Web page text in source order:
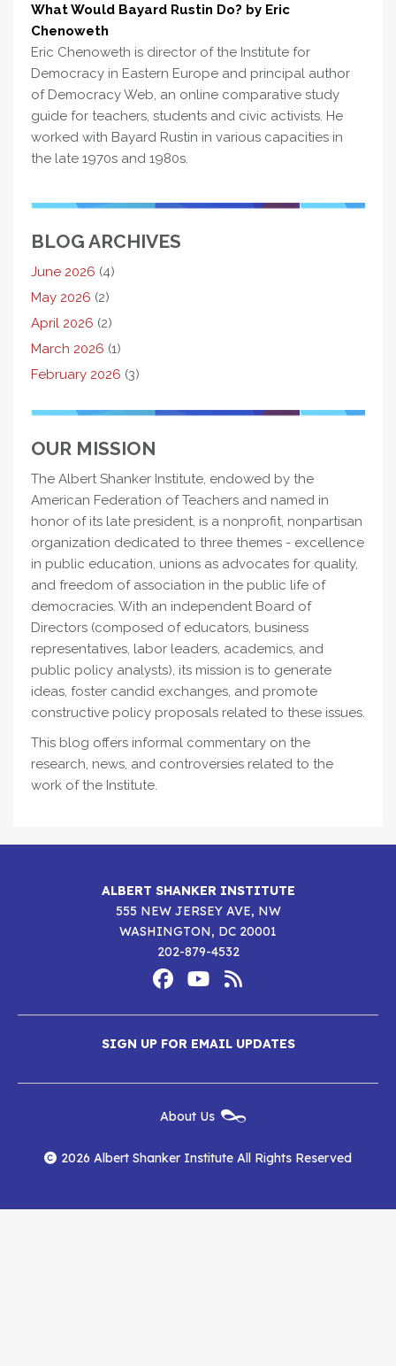
What Would Bayard Rustin Do? by Eric
Chenoweth
Eric Chenoweth is director of the Institute for
Democracy in Eastern Europe and principal author
of Democracy Web, an online comparative study
guide for teachers, students and civic activists. He
worked with Bayard Rustin in various capacities in
the late 1970s and 1980s.
BLOG ARCHIVES
June 2026 (4)
May 2026 (2)
April 2026 (2)
March 2026 (1)
February 2026 (3)
OUR MISSION
The Albert Shanker Institute, endowed by the
American Federation of Teachers and named in
honor of its late president, is a nonprofit, nonpartisan
organization dedicated to three themes - excellence
in public education, unions as advocates for quality,
and freedom of association in the public life of
democracies. With an independent Board of
Directors (composed of educators, business
representatives, labor leaders, academics, and
public policy analysts), its mission is to generate
ideas, foster candid exchanges, and promote
constructive policy proposals related to these issues.
This blog offers informal commentary on the
research, news, and controversies related to the
work of the Institute.
ALBERT SHANKER INSTITUTE
555 NEW JERSEY AVE, NW
WASHINGTON, DC 20001
202-879-4532
Media
Albert
Shanker
Institute
on
Facebook
Albert
Shanker
Institute
on
YouTube
Albert
Shanker
Institute
RSS
Feed
SIGN UP FOR EMAIL UPDATES
Menu
About Us
2026 Albert Shanker Institute All Rights Reserved